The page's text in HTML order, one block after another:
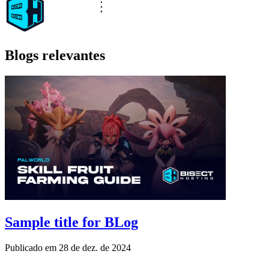
Blogs relevantes
Sample title for BLog
Publicado em 28 de dez. de 2024